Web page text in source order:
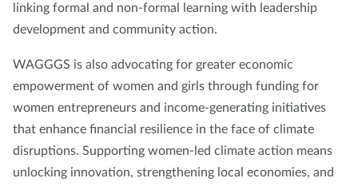
linking formal and non-formal learning with leadership
development and community action.
WAGGGS is also advocating for greater economic
empowerment of women and girls through funding for
women entrepreneurs and income-generating initiatives
that enhance financial resilience in the face of climate
disruptions. Supporting women-led climate action means
unlocking innovation, strengthening local economies, and